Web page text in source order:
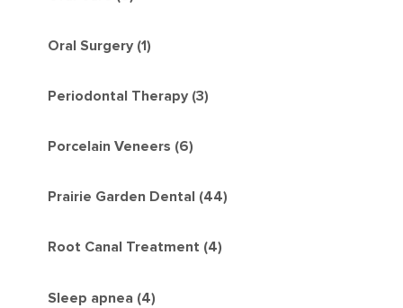
Oral Surgery (1)
Periodontal Therapy (3)
Porcelain Veneers (6)
Prairie Garden Dental (44)
Root Canal Treatment (4)
Sleep apnea (4)